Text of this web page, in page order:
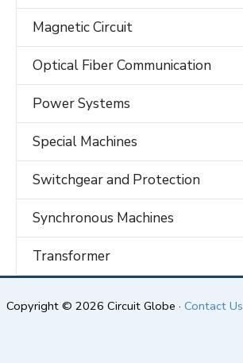
Magnetic Circuit
Optical Fiber Communication
Power Systems
Special Machines
Switchgear and Protection
Synchronous Machines
Transformer
Copyright © 2026 Circuit Globe · Contact Us